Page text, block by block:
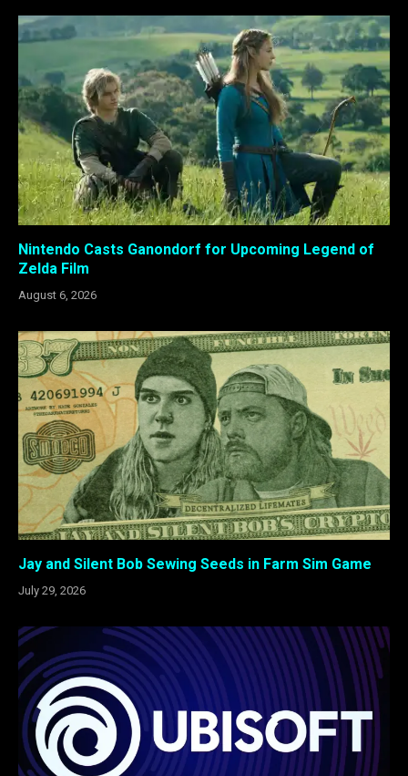
Nintendo Casts Ganondorf for Upcoming Legend of
Zelda Film
August 6, 2026
Jay and Silent Bob Sewing Seeds in Farm Sim Game
July 29, 2026